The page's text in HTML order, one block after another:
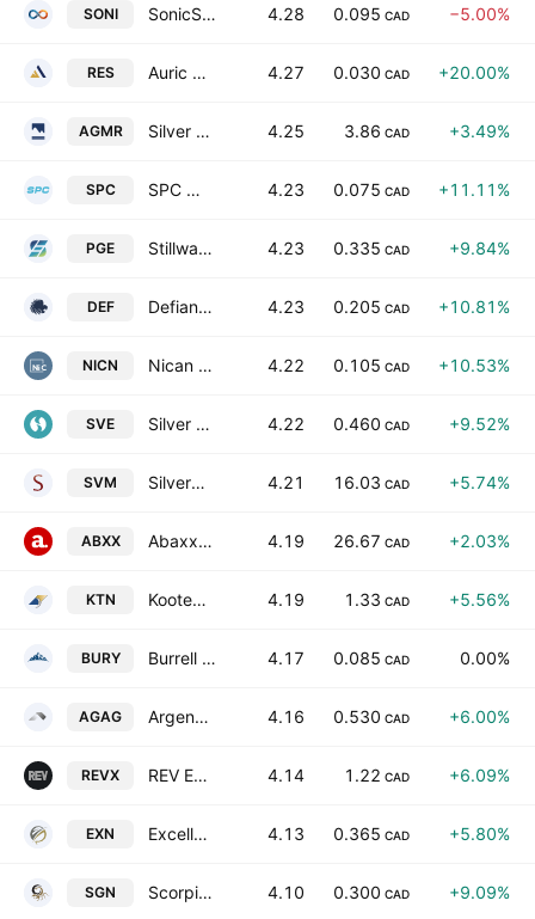
SONI SonicStrategy Inc. 4.28 0.095 CAD −5.00%
RES Auric Resources Corp 4.27 0.030 CAD +20.00%
AGMR Silver Mountain Resources, Inc. Class A 4.25 3.86 CAD +3.49%
SPC SPC Nickel Corp. 4.23 0.075 CAD +11.11%
PGE Stillwater Critical Minerals Corp 4.23 0.335 CAD +9.84%
DEF Defiance Silver Corp. 4.23 0.205 CAD +10.81%
NICN Nican Ltd. 4.22 0.105 CAD +10.53%
SVE Silver One Resources Inc. 4.22 0.460 CAD +9.52%
SVM Silvercorp Metals Inc. 4.21 16.03 CAD +5.74%
ABXX Abaxx Technologies Inc 4.19 26.67 CAD +2.03%
KTN Kootenay Silver Inc. 4.19 1.33 CAD +5.56%
BURY Burrell Resources, Inc. 4.17 0.085 CAD 0.00%
AGAG Argenta Silver Corp 4.16 0.530 CAD +6.00%
REVX REV Exploration Corp. 4.14 1.22 CAD +6.09%
EXN Excellon Resources Inc. 4.13 0.365 CAD +5.80%
SGN Scorpio Gold Corporation 4.10 0.300 CAD +9.09%